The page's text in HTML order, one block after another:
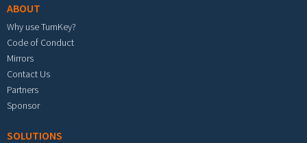
ABOUT
Why use TurnKey?
Code of Conduct
Mirrors
Contact Us
Partners
Sponsor
SOLUTIONS